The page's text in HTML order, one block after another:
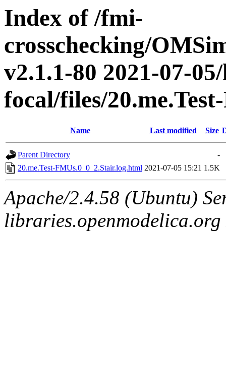
Index of /fmi-
crosschecking/
v2.1.1-80 2021-07-
focal/files/
Name Last modified Size
Parent Directory
-
20.me.Test-FMUs.0_0_2.Stair.log.html 2021-07-05 15:21 1.5K
Apache/2.4.58 (Ubuntu)